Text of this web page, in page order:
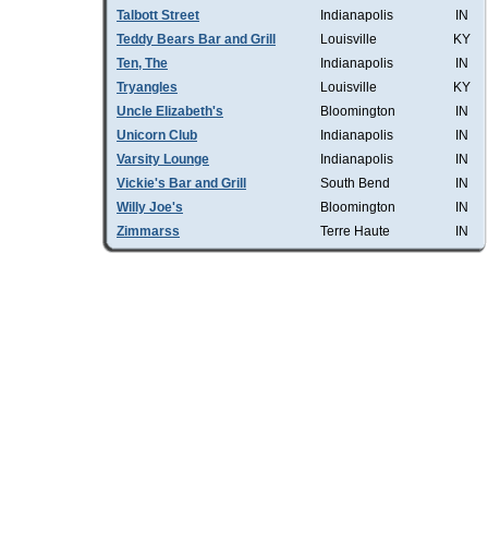
Talbott Street
Indianapolis
IN
Teddy Bears Bar and Grill
Louisville
KY
Ten, The
Indianapolis
IN
Tryangles
Louisville
KY
Uncle Elizabeth's
Bloomington
IN
Unicorn Club
Indianapolis
IN
Varsity Lounge
Indianapolis
IN
Vickie's Bar and Grill
South Bend
IN
Willy Joe's
Bloomington
IN
Zimmarss
Terre Haute IN